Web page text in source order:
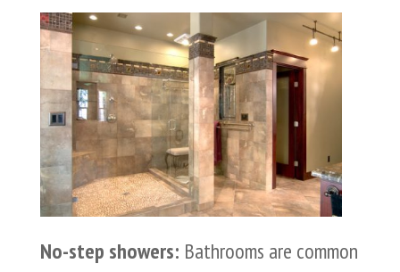
No-step showers: Bathrooms are common